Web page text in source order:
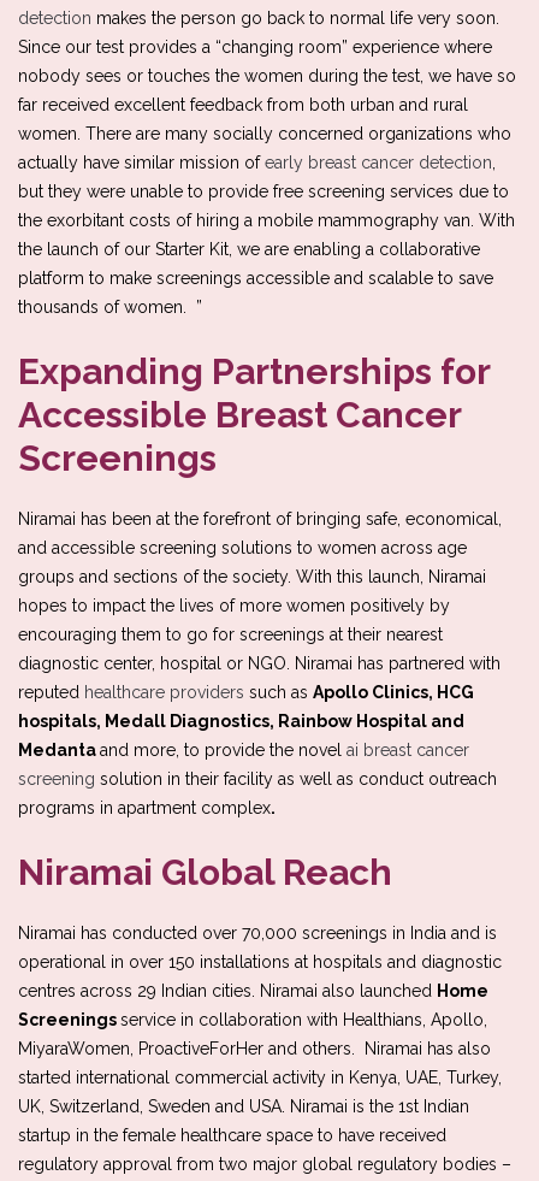
detection makes the person go back to normal life very soon.
Since our test provides a “changing room” experience where
nobody sees or touches the women during the test, we have so
far received excellent feedback from both urban and rural
women. There are many socially concerned organizations who
actually have similar mission ofearly breast cancer detection
but they were unable to provide free screening services due to
the exorbitant costs of hiring a mobile mammography van. With
the launch of our Starter Kit, we are enabling a collaborative
platform to make screenings accessible and scalable to save
thousands of women. ”
Expanding Partnerships for
Accessible Breast Cancer
Screenings
Niramai has been at the forefront of bringing safe, economical,
and accessible screening solutions to women across age
groups and sections of the society. With this launch, Niramai
hopes to impact the lives of more women positively by
encouraging them to go for screenings at their nearest
diagnostic center, hospital or NGO. Niramai has partnered with
reputed healthcare providers such as Apollo Clinics, HCG
hospitals, Medall Diagnostics, Rainbow Hospital and
Medantaand more, to provide the novel ai breast cancer
screening solution in their facility as well as conduct outreach
programs in apartment complex.
Niramai Global Reach
Niramai has conducted over 70,000 screenings in India and is
operational in over 150 installations at hospitals and diagnostic
centres across 29 Indian cities. Niramai also launched Home
Screeningsservice in collaboration with Healthians, Apollo,
MiyaraWomen, ProactiveForHer and others. Niramai has also
started international commercial activity in Kenya, UAE, Turkey,
UK, Switzerland, Sweden and USA. Niramai is the 1st Indian
startup in the female healthcare space to have received
regulatory approval from two major global regulatory bodies –